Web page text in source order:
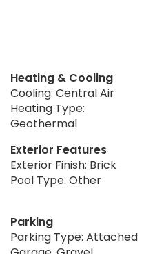
Heating & Cooling
Cooling: Central Air
Heating Type:
Geothermal
Exterior Features
Exterior Finish: Brick
Pool Type: Other
Parking
Parking Type: Attached